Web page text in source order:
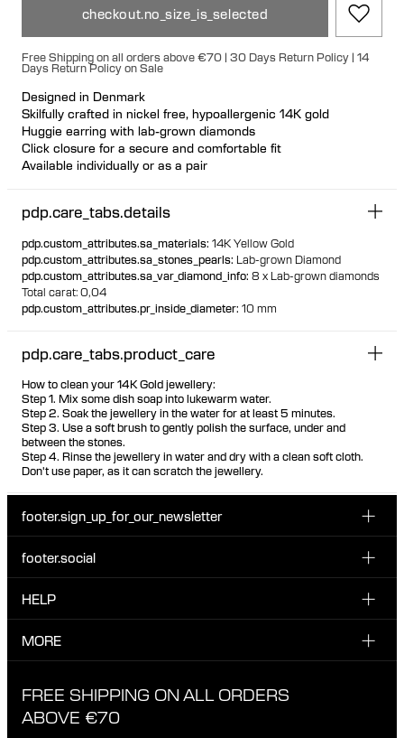
checkout.no_size_is_selected
Free Shipping on all orders above €70 | 30 Days Return Policy | 14
Days Return Policy on Sale
Designed in Denmark
Skilfully crafted in nickel free, hypoallergenic 14K gold
Huggie earring with lab-grown diamonds
Click closure for a secure and comfortable fit
Available individually or as a pair
pdp.care_tabs.details
pdp.custom_attributes.sa_materials: 14K Yellow Gold
pdp.custom_attributes.sa_stones_pearls: Lab-grown Diamond
pdp.custom_attributes.sa_var_diamond_info: 8 x Lab-grown diamonds
Total carat: 0,04
pdp.custom_attributes.pr_inside_diameter: 10 mm
pdp.care_tabs.product_care
How to clean your 14K Gold jewellery:
Step 1. Mix some dish soap into lukewarm water.
Step 2. Soak the jewellery in the water for at least 5 minutes.
Step 3. Use a soft brush to gently polish the surface, under and
between the stones.
Step 4. Rinse the jewellery in water and dry with a clean soft cloth.
Don't use paper, as it can scratch the jewellery.
footer.sign_up_for_our_newsletter
Sign up for our emails to be the first one to know about
footer.social
INSTAGRAM
TIKTOK
HELP
CUSTOMER CARE & CONTACT
EXCHANGE & RETURNS
MORE
ETHICAL STANDARDS & MATERIALS
FREE SHIPPING ON ALL ORDERS
ABOVE €70